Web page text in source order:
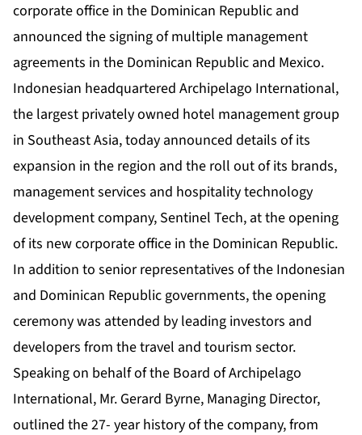
corporate office in the Dominican Republic and
announced the signing of multiple management
agreements in the Dominican Republic and Mexico.
Indonesian headquartered Archipelago International,
the largest privately owned hotel management group
in Southeast Asia, today announced details of its
expansion in the region and the roll out of its brands,
management services and hospitality technology
development company, Sentinel Tech, at the opening
of its new corporate office in the Dominican Republic.
In addition to senior representatives of the Indonesian
and Dominican Republic governments, the opening
ceremony was attended by leading investors and
developers from the travel and tourism sector.
Speaking on behalf of the Board of Archipelago
International, Mr. Gerard Byrne, Managing Director,
outlined the 27- year history of the company, from